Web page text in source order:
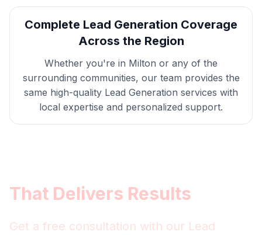
Complete Lead Generation Coverage
Across the Region
Whether you're in Milton or any of the
surrounding communities, our team provides the
same high-quality Lead Generation services with
local expertise and personalized support.
That Delivers Results
Get a free consultation with our Lead